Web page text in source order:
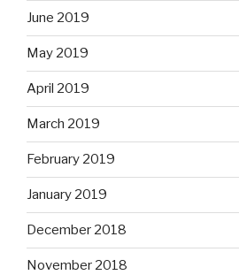
June 2019
May 2019
April 2019
March 2019
February 2019
January 2019
December 2018
November 2018